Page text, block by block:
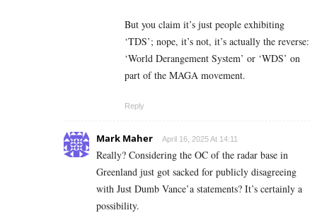
But you claim it’s just people exhibiting
‘TDS’; nope, it’s not, it’s actually the reverse:
‘World Derangement System’ or ‘WDS’ on
part of the MAGA movement.
Reply
Mark Maher April 16, 2025 At 14:11
Really? Considering the OC of the radar base in
Greenland just got sacked for publicly disagreeing
with Just Dumb Vance’a statements? It’s certainly a
possibility.